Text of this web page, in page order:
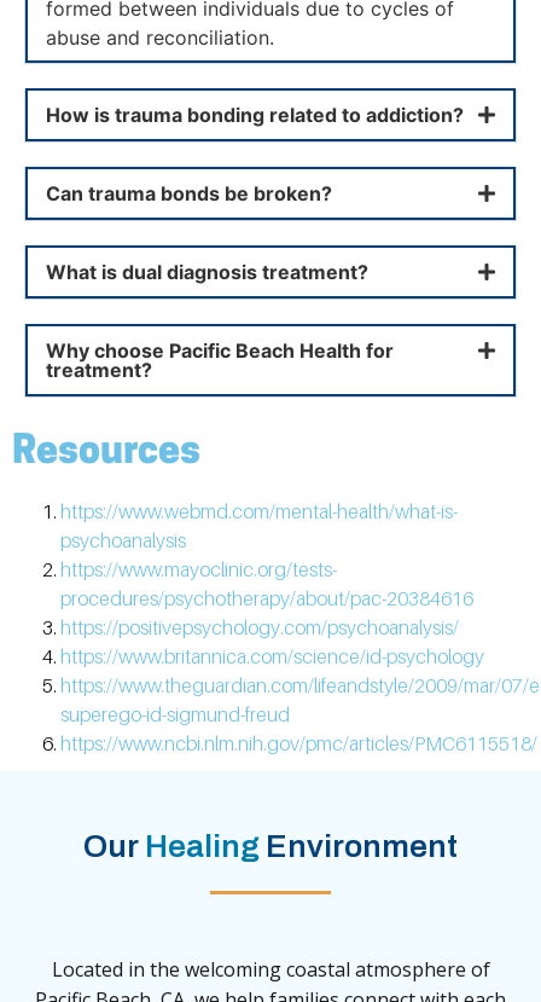
formed between individuals due to cycles of
abuse and reconciliation.
How is trauma bonding related to addiction?
Can trauma bonds be broken?
What is dual diagnosis treatment?
Why choose Pacific Beach Health for
treatment?
Resources
https://www.webmd.com/mental-health/what-is-
psychoanalysis
https://www.mayoclinic.org/tests-
procedures/psychotherapy/about/pac-20384616
https://positivepsychology.com/psychoanalysis/
https://www.britannica.com/science/id-psychology
https://www.theguardian.com/lifeandstyle/2009/mar/07/
superego-id-sigmund-freud
https://www.ncbi.nlm.nih.gov/pmc/articles/PMC6115518/
Our Healing Environment
Located in the welcoming coastal atmosphere of